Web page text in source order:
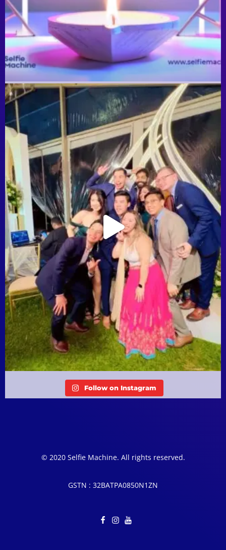
Follow on Instagram
© 2020 Selfie Machine. All rights reserved.
GSTN : 32BATPA0850N1ZN